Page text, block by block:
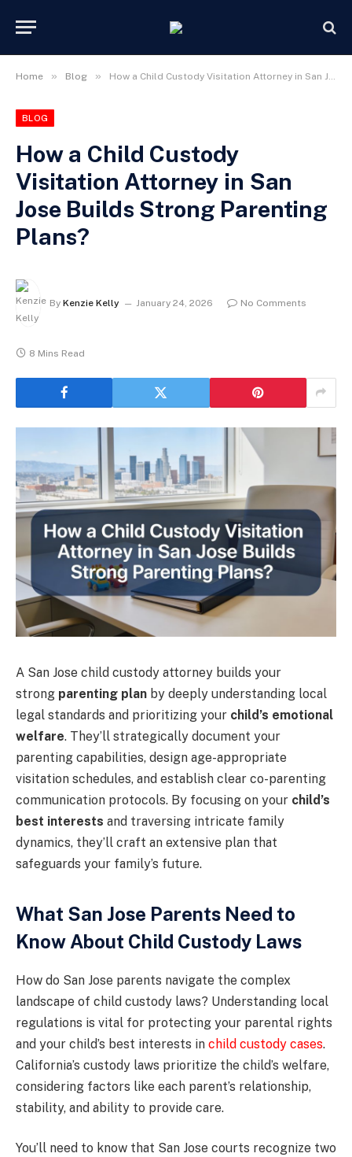
Home » Blog » How a Child Custody Visitation Attorney in San Jose Builds Strong Parenting Plans?
BLOG
How a Child Custody
Visitation Attorney in San
Jose Builds Strong Parenting
Plans?
By Kenzie Kelly January 24, 2026 No Comments
8 Mins Read
A San Jose child custody attorney builds your
strong parenting plan by deeply understanding local
legal standards and prioritizing your child’s emotional
welfare. They’ll strategically document your
parenting capabilities, design age-appropriate
visitation schedules, and establish clear co-parenting
communication protocols. By focusing on your child’s
best interests and traversing intricate family
dynamics, they’ll craft an extensive plan that
safeguards your family’s future.
What San Jose Parents Need to
Know About Child Custody Laws
How do San Jose parents navigate the complex
landscape of child custody laws? Understanding local
regulations is vital for protecting your parental rights
and your child’s best interests in child custody cases.
California’s custody laws prioritize the child’s welfare,
considering factors like each parent’s relationship,
stability, and ability to provide care.
You’ll need to know that San Jose courts recognize two